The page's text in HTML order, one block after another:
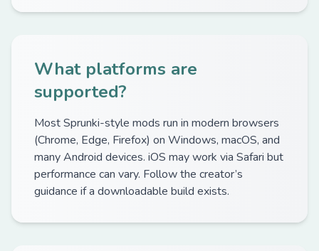
What platforms are
supported?
Most Sprunki-style mods run in modern browsers
(Chrome, Edge, Firefox) on Windows, macOS, and
many Android devices. iOS may work via Safari but
performance can vary. Follow the creator’s
guidance if a downloadable build exists.